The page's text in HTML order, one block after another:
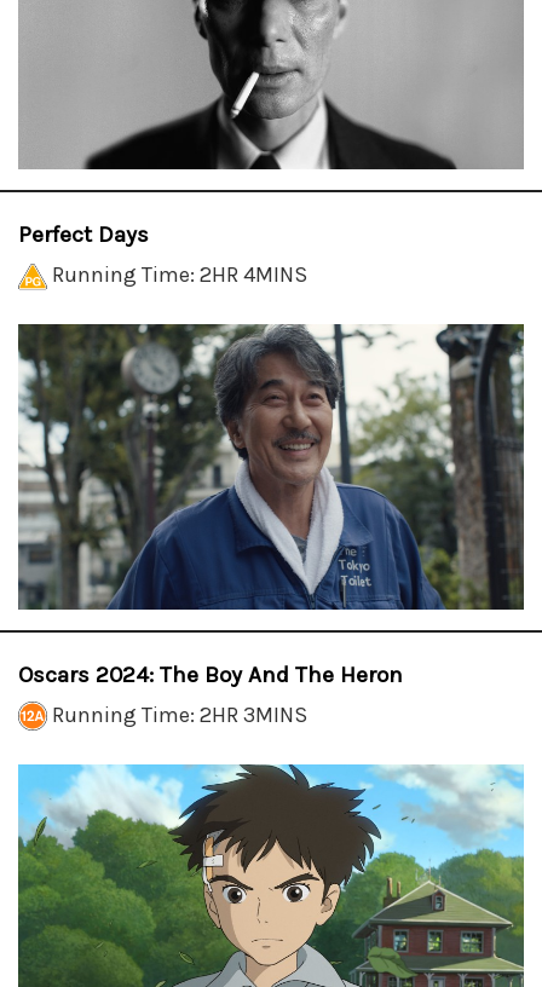
Perfect Days
Running Time: 2HR 4MINS
Oscars 2024: The Boy And The Heron
Running Time: 2HR 3MINS